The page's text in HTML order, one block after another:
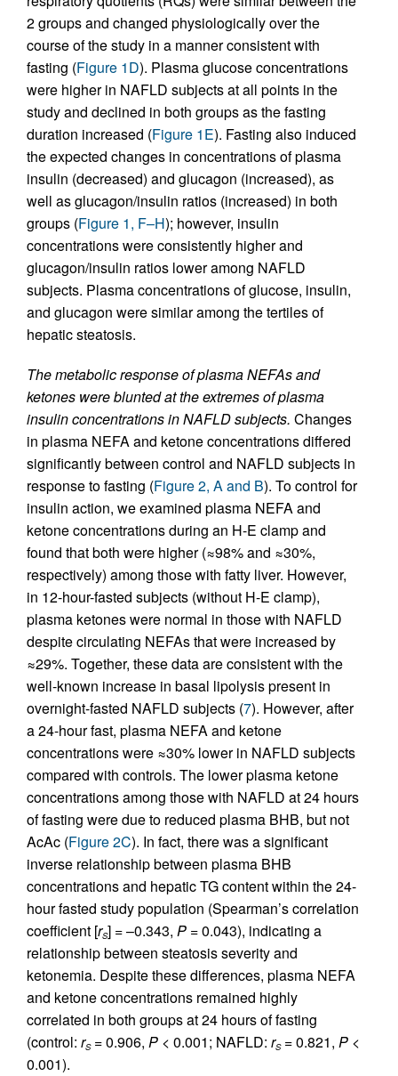
2 groups and changed physiologically over the
course of the study in a manner consistent with
fasting (Figure 1D). Plasma glucose concentrations
were higher in NAFLD subjects at all points in the
study and declined in both groups as the fasting
duration increased (Figure 1E). Fasting also induced
the expected changes in concentrations of plasma
insulin (decreased) and glucagon (increased), as
well as glucagon/insulin ratios (increased) in both
groups (Figure 1, F–H); however, insulin
concentrations were consistently higher and
glucagon/insulin ratios lower among NAFLD
subjects. Plasma concentrations of glucose, insulin,
and glucagon were similar among the tertiles of
hepatic steatosis.
The metabolic response of plasma NEFAs and
ketones were blunted at the extremes of plasma
insulin concentrations in NAFLD subjects. Changes
in plasma NEFA and ketone concentrations differed
significantly between control and NAFLD subjects in
response to fasting (Figure 2, A and B). To control for
insulin action, we examined plasma NEFA and
ketone concentrations during an H-E clamp and
found that both were higher (≈98% and ≈30%,
respectively) among those with fatty liver. However,
in 12-hour-fasted subjects (without H-E clamp),
plasma ketones were normal in those with NAFLD
despite circulating NEFAs that were increased by
≈29%. Together, these data are consistent with the
well-known increase in basal lipolysis present in
overnight-fasted NAFLD subjects (7). However, after
a 24-hour fast, plasma NEFA and ketone
concentrations were ≈30% lower in NAFLD subjects
compared with controls. The lower plasma ketone
concentrations among those with NAFLD at 24 hours
of fasting were due to reduced plasma BHB, but not
AcAc (Figure 2C). In fact, there was a significant
inverse relationship between plasma BHB
concentrations and hepatic TG content within the 24-
hour fasted study population (Spearman’s correlation
coefficient [rS] = –0.343, P = 0.043), indicating a
relationship between steatosis severity and
ketonemia. Despite these differences, plasma NEFA
and ketone concentrations remained highly
correlated in both groups at 24 hours of fasting
(control: rS= 0.906, P < 0.001; NAFLD: rS= 0.821, P <
0.001).